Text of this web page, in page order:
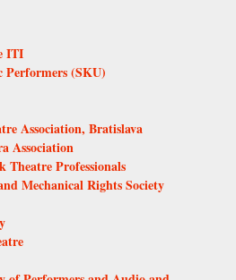
ITI
Performers (SKU)
Association, Bratislava
Association
Theatre Professionals
Mechanical Rights Society